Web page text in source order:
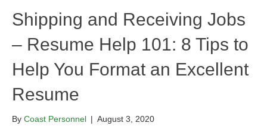
Shipping and Receiving Jobs
– Resume Help 101: 8 Tips to
Help You Format an Excellent
Resume
By Coast Personnel | August 3, 2020